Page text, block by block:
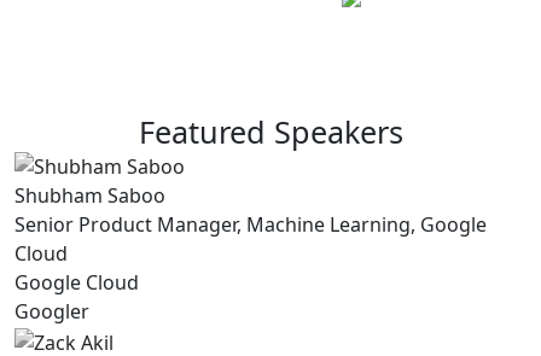
Featured Speakers
Shubham Saboo
Senior Product Manager, Machine Learning, Google
Cloud
Google Cloud
Googler